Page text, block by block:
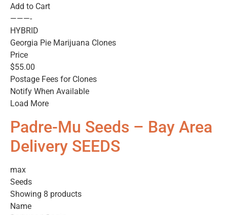
Add to Cart
———-
HYBRID
Georgia Pie Marijuana Clones
Price
$55.00
Postage Fees for Clones
Notify When Available
Load More
Padre-Mu Seeds – Bay Area
Delivery SEEDS
max
Seeds
Showing 8 products
Name